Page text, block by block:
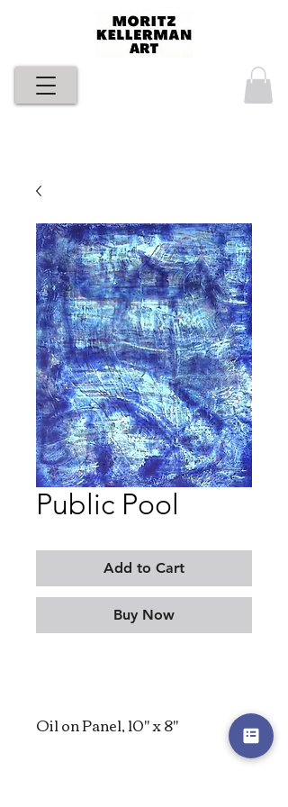
Public Pool
Add to Cart
Buy Now
Oil on Panel, 10" x 8"